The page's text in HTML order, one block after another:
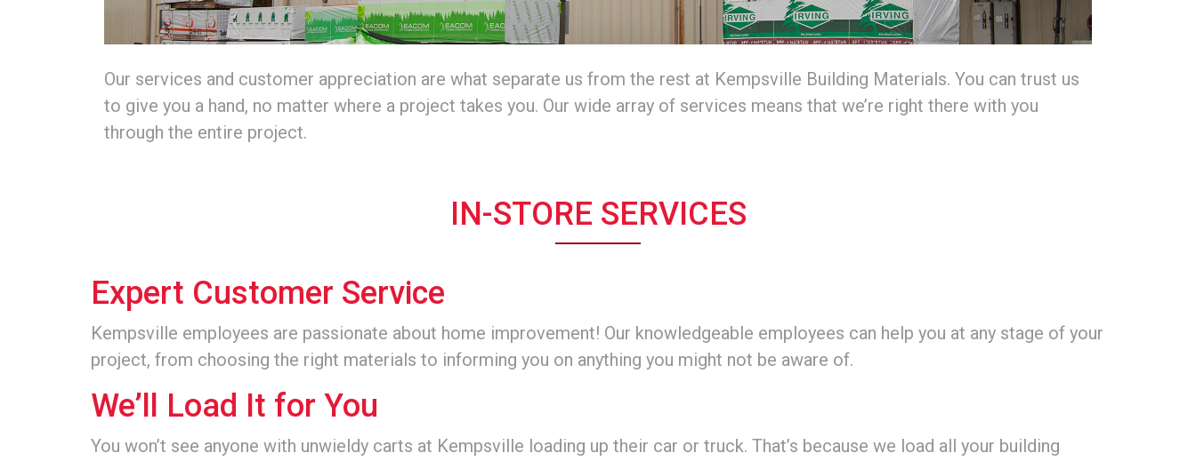
Our services and customer appreciation are what separate us from the rest at Kempsville Building Materials. You can trust us
to give you a hand, no matter where a project takes you. Our wide array of services means that we’re right there with you
through the entire project.
IN-STORE SERVICES
Expert Customer Service
Kempsville employees are passionate about home improvement! Our knowledgeable employees can help you at any stage of your
project, from choosing the right materials to informing you on anything you might not be aware of.
We’ll Load It for You
You won’t see anyone with unwieldy carts at Kempsville loading up their car or truck. That’s because we load all your building